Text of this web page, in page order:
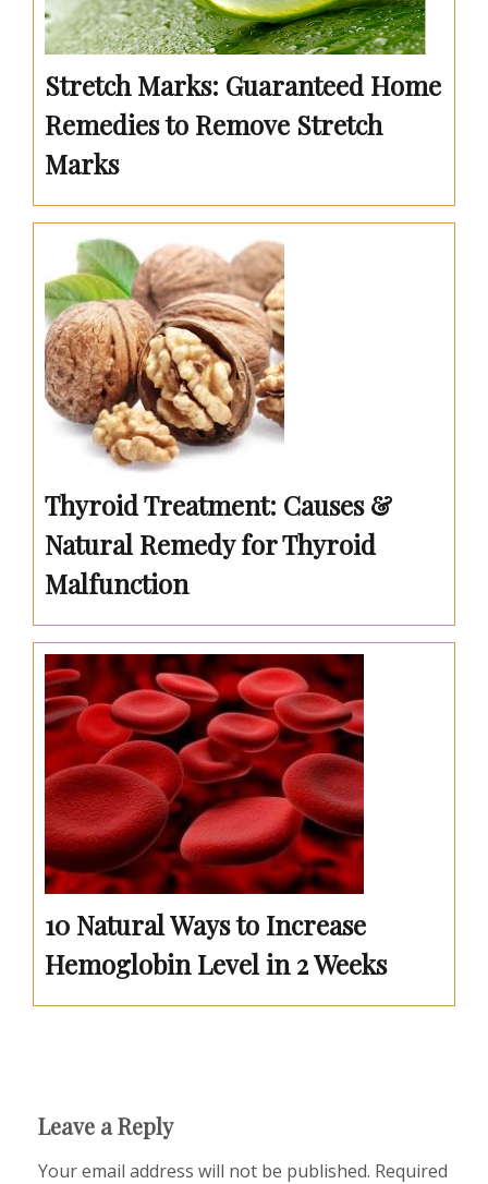
Stretch Marks: Guaranteed Home
Remedies to Remove Stretch
Marks
Thyroid Treatment: Causes &
Natural Remedy for Thyroid
Malfunction
10 Natural Ways to Increase
Hemoglobin Level in 2 Weeks
Leave a Reply
Your email address will not be published. Required